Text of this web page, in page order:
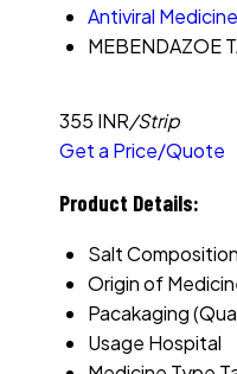
Antiviral Medicine
MEBENDAZOE
355 INR/Strip
Get a Price/Quote
Product Details:
Salt Composition
Origin of
Pacakaging
Usage Hospital